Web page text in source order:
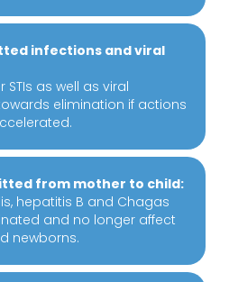
infections and viral
STIs as well as viral
elimination if actions
from mother to child:
hepatitis B and Chagas
and no longer affect
newborns.